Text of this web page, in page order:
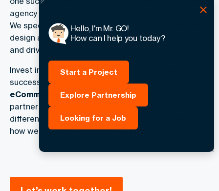
agency in Malaysia
like the GO-Globe is here to help.
We specialize in providing reliable eCommerce web
design and development solutions that look great
and drive results.
Invest in the key to your business' growth and
success in this competitive digital world in
eCommerce Malaysia.GO-Globe
partner in success by bringing your business to a
different level. Contact us today, and introduce us to
how we can transform your eCommerce business.
Hello, I'm Mr. GO!
How can I help you today?
Start a Project
Explore Partnership
Looking for a Job